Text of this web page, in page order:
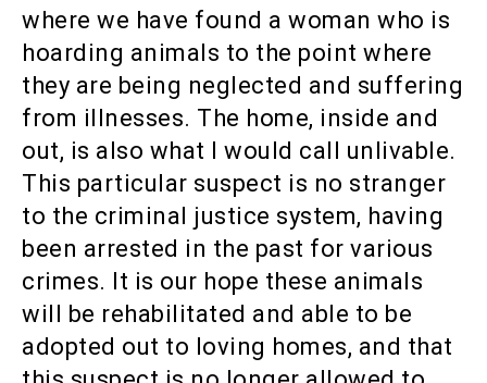
where we have found a woman who is
hoarding animals to the point where
they are being neglected and suffering
from illnesses. The home, inside and
out, is also what I would call unlivable.
This particular suspect is no stranger
to the criminal justice system, having
been arrested in the past for various
crimes. It is our hope these animals
will be rehabilitated and able to be
adopted out to loving homes, and that